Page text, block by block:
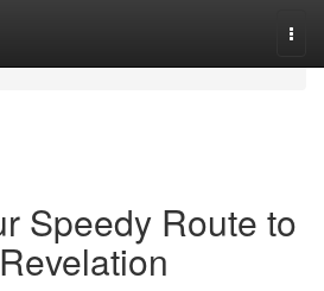
Speedy Route to